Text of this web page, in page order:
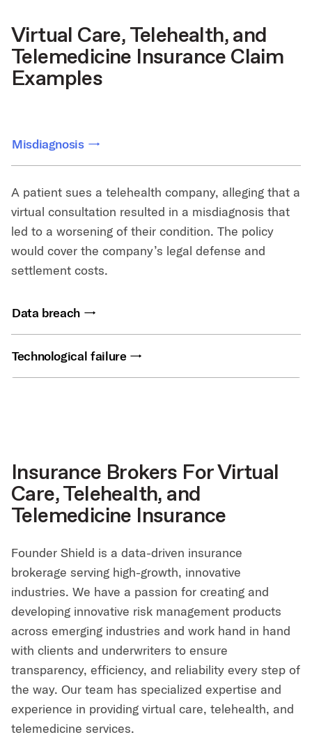
Virtual Care, Telehealth, and
Telemedicine Insurance Claim
Examples
Misdiagnosis
A patient sues a telehealth company, alleging that a
virtual consultation resulted in a misdiagnosis that
led to a worsening of their condition. The policy
would cover the company’s legal defense and
settlement costs.
Data breach
Technological failure
Insurance Brokers For Virtual
Care, Telehealth, and
Telemedicine Insurance
Founder Shield is a data-driven insurance
brokerage serving high-growth, innovative
industries. We have a passion for creating and
developing innovative risk management products
across emerging industries and work hand in hand
with clients and underwriters to ensure
transparency, efficiency, and reliability every step of
the way. Our team has specialized expertise and
experience in providing virtual care, telehealth, and
telemedicine services.